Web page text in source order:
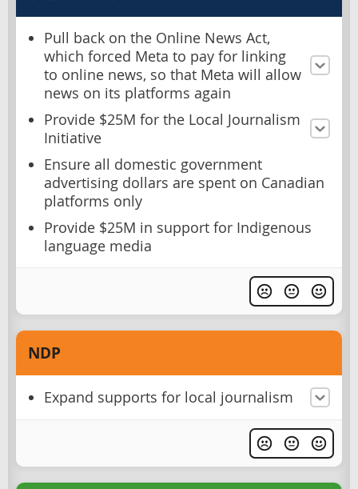
Pull back on the Online News Act,
which forced Meta to pay for linking
to online news, so that Meta will allow
news on its platforms again
Provide $25M for the Local Journalism
Initiative
Ensure all domestic government
advertising dollars are spent on Canadian
platforms only
Provide $25M in support for Indigenous
language media
NDP
Expand supports for local journalism